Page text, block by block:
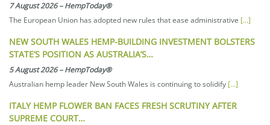
7 August 2026–HempToday®
The European Union has adopted new rules that ease administrative […]
NEW SOUTH WALES HEMP-BUILDING INVESTMENT BOLSTERS
STATE’S POSITION AS AUSTRALIA’S…
5 August 2026–HempToday®
Australian hemp leader New South Wales is continuing to solidify […]
ITALY HEMP FLOWER BAN FACES FRESH SCRUTINY AFTER
SUPREME COURT…